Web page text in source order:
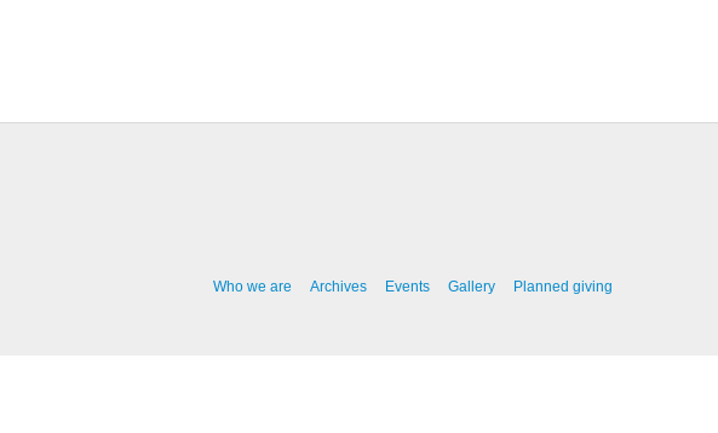
Who we are Archives Events Gallery Planned giving